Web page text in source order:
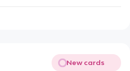
New cards